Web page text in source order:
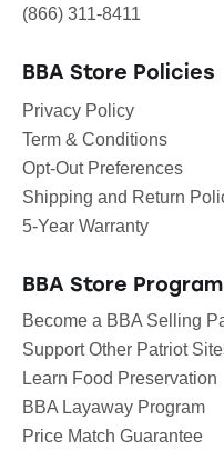
(866) 311-8411
BBA Store Policies
Privacy Policy
Term & Conditions
Opt-Out Preferences
Shipping and Return
5-Year Warranty
BBA Store
Become a BBA Selling
Support Other Patriot
Learn Food Preservation
BBA Layaway Program
Price Match Guarantee